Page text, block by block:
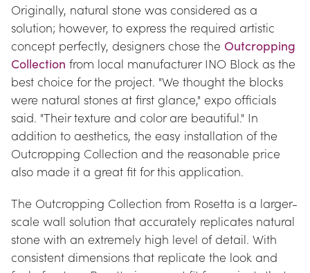
Originally, natural stone was considered as a
solution; however, to express the required artistic
concept perfectly, designers chose the Outcropping
Collection from local manufacturer INO Block as the
best choice for the project. "We thought the blocks
were natural stones at first glance," expo officials
said. "Their texture and color are beautiful." In
addition to aesthetics, the easy installation of the
Outcropping Collection and the reasonable price
also made it a great fit for this application.
The Outcropping Collection from Rosetta is a larger-
scale wall solution that accurately replicates natural
stone with an extremely high level of detail. With
consistent dimensions that replicate the look and